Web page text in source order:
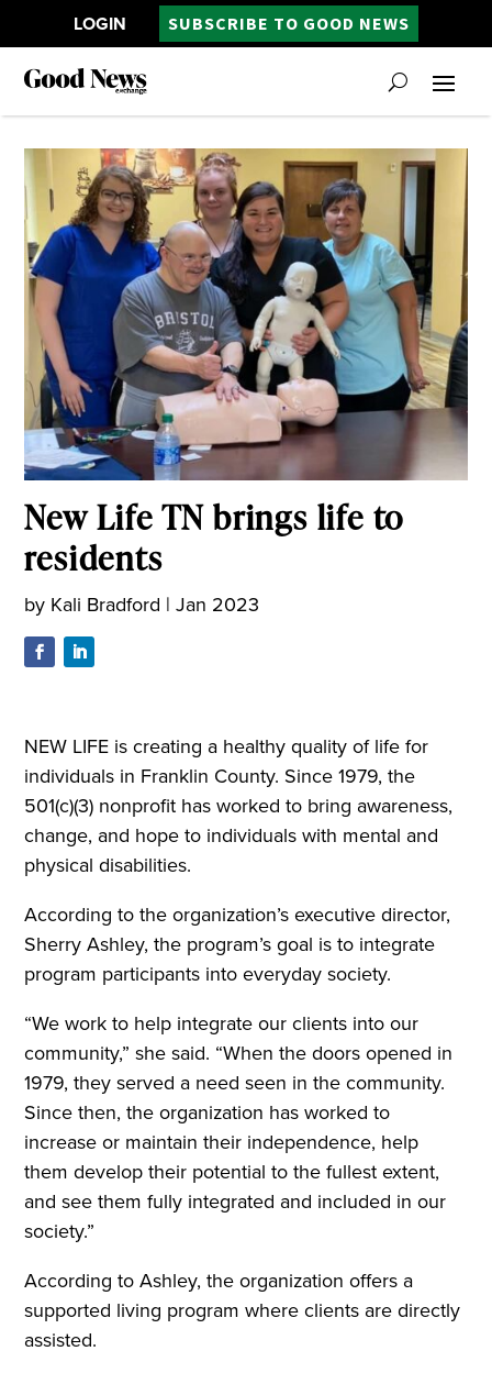
LOGIN SUBSCRIBE TO GOOD NEWS
New Life TN brings life to
residents
by Kali Bradford |Jan 2023
NEW LIFE is creating a healthy quality of life for
individuals in Franklin County. Since 1979, the
501(c)(3) nonprofit has worked to bring awareness,
change, and hope to individuals with mental and
physical disabilities.
According to the organization’s executive director,
Sherry Ashley, the program’s goal is to integrate
program participants into everyday society.
“We work to help integrate our clients into our
community,” she said. “When the doors opened in
1979, they served a need seen in the community.
Since then, the organization has worked to
increase or maintain their independence, help
them develop their potential to the fullest extent,
and see them fully integrated and included in our
society.”
According to Ashley, the organization offers a
supported living program where clients are directly
assisted.